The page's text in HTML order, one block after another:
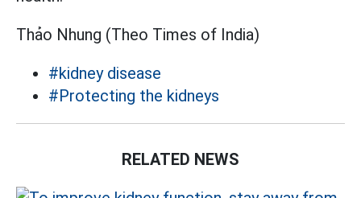
Thảo Nhung (Theo Times of India)
#kidney disease
#Protecting the kidneys
RELATED NEWS